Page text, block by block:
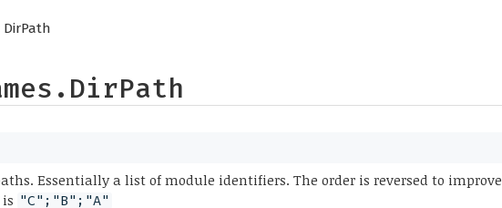
DirPath
Essentially a list of module identifiers. The order is reversed to improve
"C";"B";"A"